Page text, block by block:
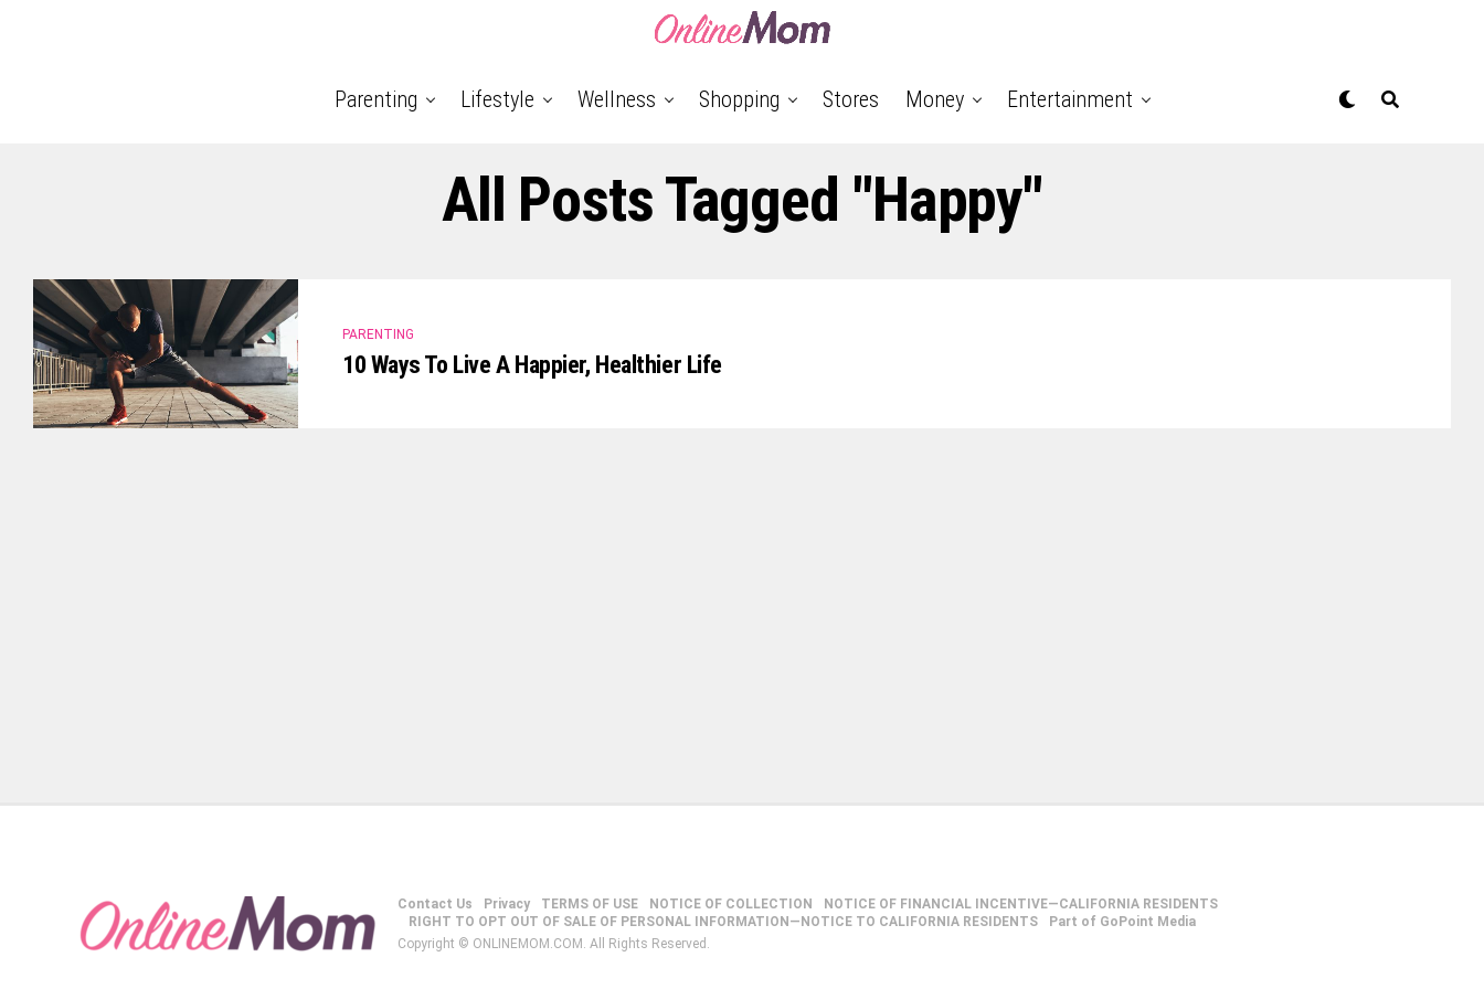
Parenting Lifestyle Wellness Shopping Stores Money Entertainment
All Posts Tagged "Happy"
PARENTING
10 Ways To Live A Happier, Healthier Life
Contact Us Privacy TERMS OF USE NOTICE OF COLLECTION
NOTICE OF FINANCIAL INCENTIVE—CALIFORNIA RESIDENTS
RIGHT TO OPT OUT OF SALE OF PERSONAL INFORMATION—NOTICE TO CALIFORNIA RESIDENTS
Part of GoPoint Media
Copyright © ONLINEMOM.COM. All Rights Reserved.